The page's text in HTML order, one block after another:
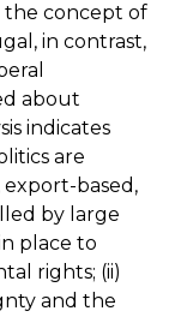
concept of
in contrast,
about
indicates
are
export-based,
by large
place to
rights; (ii)
and the